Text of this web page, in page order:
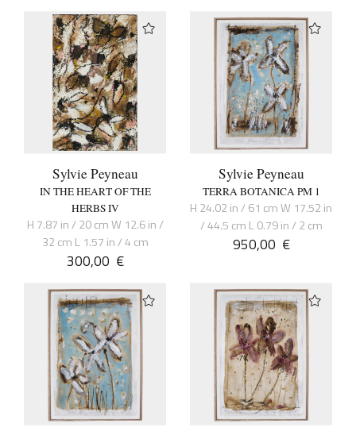
Sylvie Peyneau
IN THE HEART OF THE
HERBS IV
H 7.87 in / 20 cm W 12.6 in /
32 cm L 1.57 in / 4 cm
300,00 €
Sylvie Peyneau
TERRA BOTANICA PM 1
H 24.02 in / 61 cm W 17.52 in
/ 44.5 cm L 0.79 in / 2 cm
950,00 €